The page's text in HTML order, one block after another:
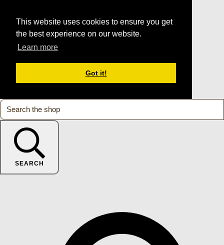
This website uses cookies to ensure you get
the best experience on our website.
Learn more
Got it!
SEARCH